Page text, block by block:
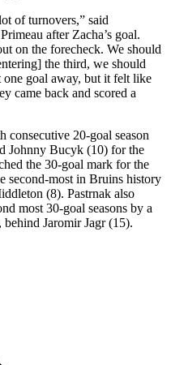
of turnovers,” said
after Zacha’s goal.
on the forecheck. We should
the third, we should
goal away, but it felt like
came back and scored a
consecutive 20-goal season
Johnny Bucyk (10) for the
the 30-goal mark for the
second-most in Bruins history
(8). Pastrnak also
most 30-goal seasons by a
Jaromir Jagr (15).